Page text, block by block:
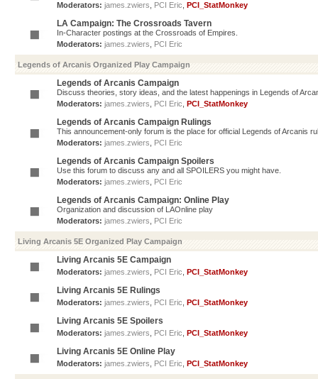
Moderators: james.zwiers PCI Eric PCI_StatMonkey
LA Campaign: The Crossroads Tavern
In-Character postings at the Crossroads of Empires.
Moderators: james.zwiers PCI Eric
Legends of Arcanis Organized Play Campaign
Legends of Arcanis Campaign
Discuss theories, story ideas, and the latest happenings in Legends of
Moderators: james.zwiers PCI Eric PCI_StatMonkey
Legends of Arcanis Campaign Rulings
This announcement-only forum is the place for official Legends of Arcanis
Moderators: james.zwiers PCI Eric
Legends of Arcanis Campaign Spoilers
Use this forum to discuss any and all SPOILERS you might have.
Moderators: james.zwiers PCI Eric
Legends of Arcanis Campaign: Online Play
Organization and discussion of LAOnline play
Moderators: james.zwiers PCI Eric
Living Arcanis 5E Organized Play Campaign
Living Arcanis 5E Campaign
Moderators: james.zwiers PCI Eric PCI_StatMonkey
Living Arcanis 5E Rulings
Moderators: james.zwiers PCI Eric PCI_StatMonkey
Living Arcanis 5E Spoilers
Moderators: james.zwiers PCI Eric PCI_StatMonkey
Living Arcanis 5E Online Play
Moderators: james.zwiers PCI Eric PCI_StatMonkey